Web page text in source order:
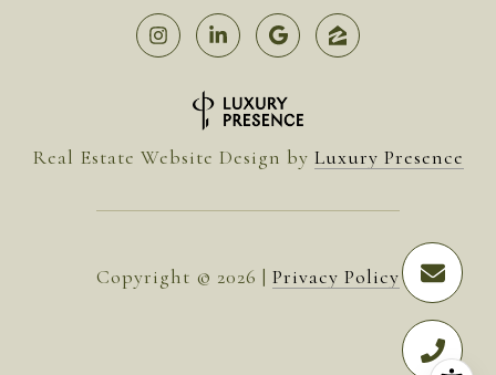
Real Estate Website Design by Luxury Presence
Copyright © 2026 | Privacy Policy